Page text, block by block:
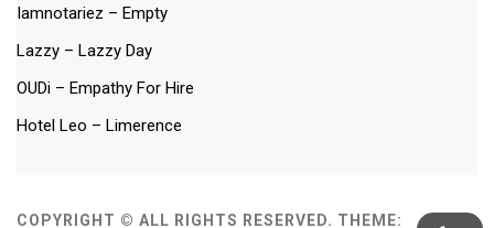
Iamnotariez – Empty
Lazzy – Lazzy Day
OUDi – Empathy For Hire
Hotel Leo – Limerence
COPYRIGHT © ALL RIGHTS RESERVED. THEME: